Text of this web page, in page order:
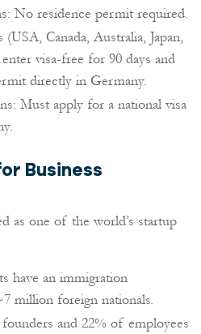
No residence permit required.
Canada, Australia, Japan,
visa-free for 90 days and
directly in Germany.
Must apply for a national visa
Business
as one of the world’s startup
have an immigration
million foreign nationals.
and 22% of employees